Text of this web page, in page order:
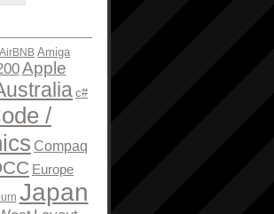
AirBNB Amiga
Apple
c#
/
Compaq
Europe
Japan